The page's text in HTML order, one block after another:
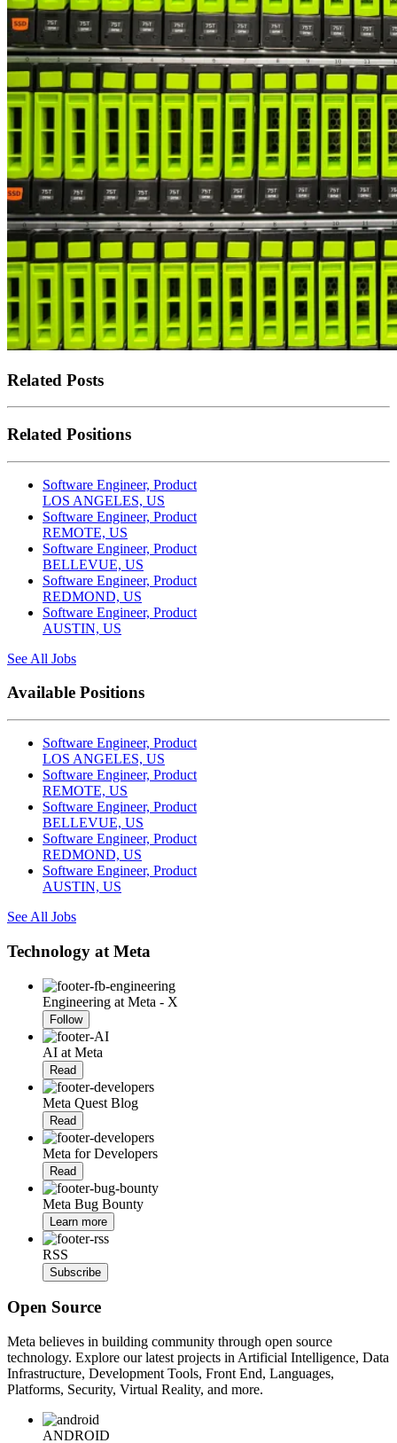
Related Posts
Related Positions
Software Engineer, Product
LOS ANGELES, US
Software Engineer, Product
REMOTE, US
Software Engineer, Product
BELLEVUE, US
Software Engineer, Product
REDMOND, US
Software Engineer, Product
AUSTIN, US
See All Jobs
Available Positions
Software Engineer, Product
LOS ANGELES, US
Software Engineer, Product
REMOTE, US
Software Engineer, Product
BELLEVUE, US
Software Engineer, Product
REDMOND, US
Software Engineer, Product
AUSTIN, US
See All Jobs
Technology at Meta
Engineering at Meta - X
Follow
AI at Meta
Read
Meta Quest Blog
Read
Meta for Developers
Read
Meta Bug Bounty
Learn more
RSS
Subscribe
Open Source
Meta believes in building community through open source
technology. Explore our latest projects in Artificial Intelligence, Data
Infrastructure, Development Tools, Front End, Languages,
Platforms, Security, Virtual Reality, and more.
ANDROID